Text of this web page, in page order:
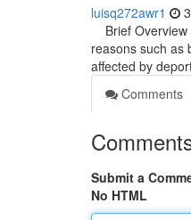
luisq272awr1
Brief Overview
reasons such as
affected by
Comments
Submit a
No HTML